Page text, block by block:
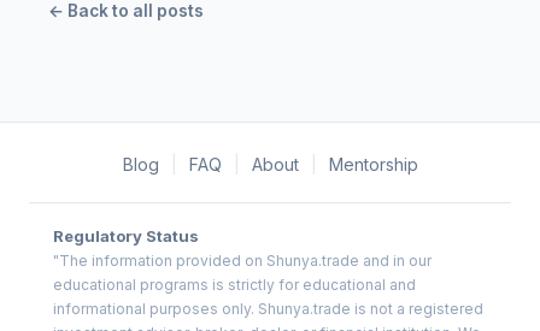
← Back to all posts
Blog FAQ About Mentorship
Regulatory Status
"The information provided on Shunya.trade and in our
educational programs is strictly for educational and
informational purposes only. Shunya.trade is not a registered